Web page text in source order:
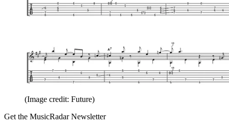
(Image credit: Future)
Get the MusicRadar Newsletter